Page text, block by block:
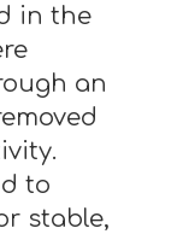
in the
an
to
stable,